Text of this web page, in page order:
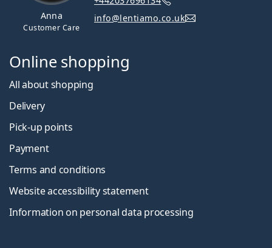
Anna
Customer Care
info@lentiamo.co.uk
Online shopping
All about shopping
Delivery
Pick-up points
Payment
Terms and conditions
Website accessibility statement
Information on personal data processing